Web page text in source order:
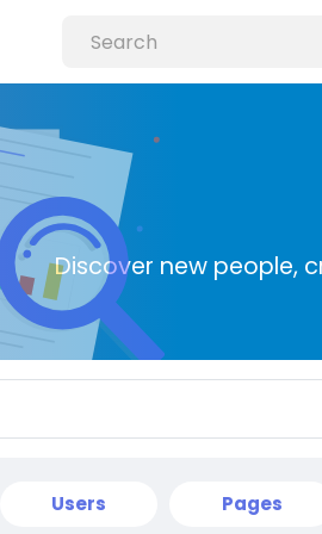
Discover new people,
Users Pages